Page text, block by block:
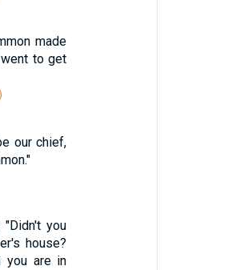
made
to get
our chief,
you
house?
you are in